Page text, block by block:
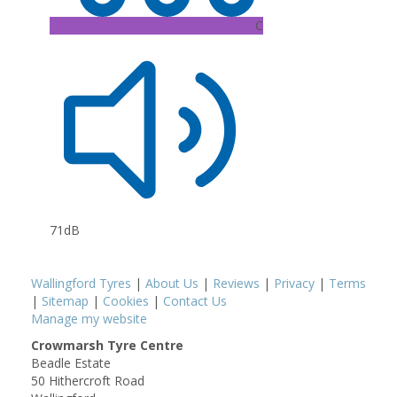
C
71dB
Wallingford Tyres | About Us | Reviews | Privacy | Terms
| Sitemap | Cookies | Contact Us
Manage my website
Crowmarsh Tyre Centre
Beadle Estate
50 Hithercroft Road